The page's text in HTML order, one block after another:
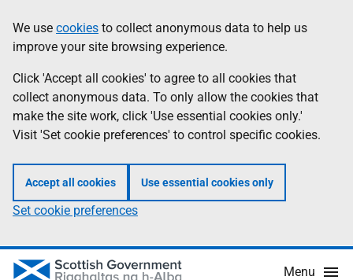
to
main
content
help
Information
We use cookies to collect anonymous data to help us
improve your site browsing experience.
Click 'Accept all cookies' to agree to all cookies that
collect anonymous data. To only allow the cookies that
make the site work, click 'Use essential cookies only.'
Visit 'Set cookie preferences' to control specific cookies.
Accept all cookies Use essential cookies only
Set cookie preferences
Menu